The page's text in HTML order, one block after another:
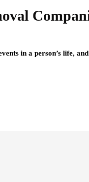
in a person’s life,